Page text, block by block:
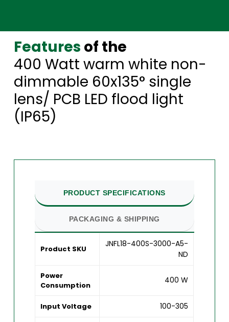
Features of the
400 Watt warm white non-
dimmable 60x135° single
lens/ PCB LED flood light
(IP65)
PRODUCT SPECIFICATIONS
PACKAGING & SHIPPING
Product SKU
JNFL18-400S-3000-A5-
ND
Power
Consumption
400 W
Input Voltage 100-305